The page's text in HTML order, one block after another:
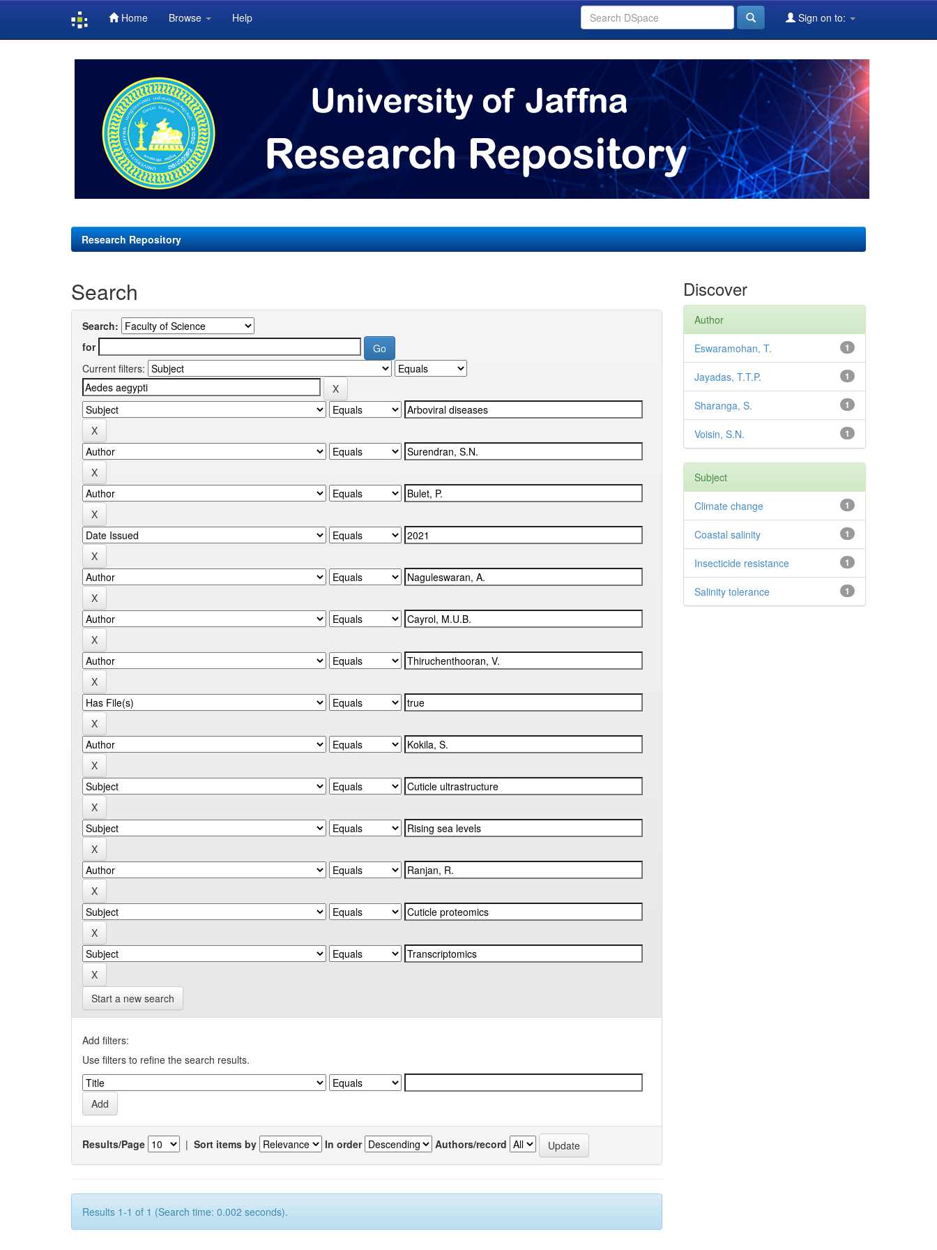
Home Browse Help Sign on to:
Research Repository
Search
Search:
for
Current filters:
Start a new search
Add filters:
Use filters to refine the search results.
Results/Page | Sort items by In order Authors/record
Results 1-1 of 1 (Search time: 0.002 seconds).
Discover
Author
1
Eswaramohan, T.
1
Jayadas, T.T.P.
1
Sharanga, S.
1
Voisin, S.N.
Subject
1
Climate change
1
Coastal salinity
1
Insecticide resistance
1
Salinity tolerance